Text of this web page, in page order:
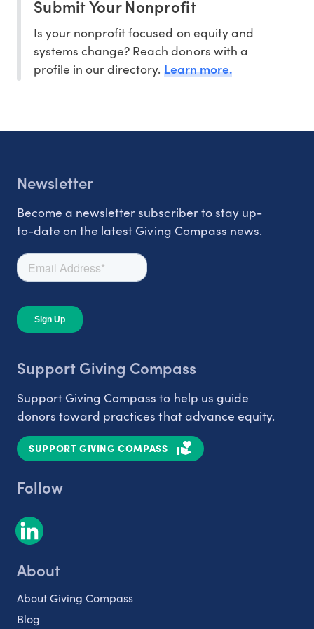
Submit Your Nonprofit
Is your nonprofit focused on equity and
systems change? Reach donors with a
profile in our directory. Learn more.
Newsletter
Become a newsletter subscriber to stay up-
to-date on the latest Giving Compass news.
Support Giving Compass
Support Giving Compass to help us guide
donors toward practices that advance equity.
SUPPORT GIVING COMPASS
Follow
About
About Giving Compass
Blog